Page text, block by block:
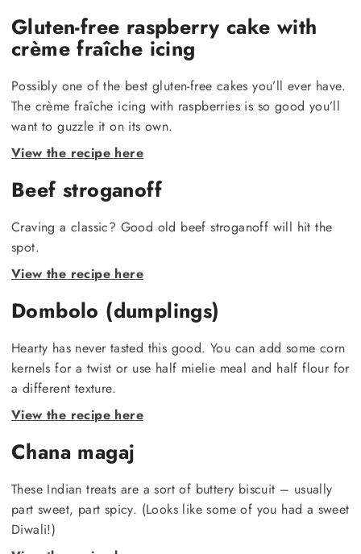
Gluten-free raspberry cake with
crème fraîche icing
Possibly one of the best gluten-free cakes you’ll ever have.
The crème fraîche icing with raspberries is so good you’ll
want to guzzle it on its own.
View the recipe here
Beef stroganoff
Craving a classic? Good old beef stroganoff will hit the
spot.
View the recipe here
Dombolo (dumplings)
Hearty has never tasted this good. You can add some corn
kernels for a twist or use half mielie meal and half flour for
a different texture.
View the recipe here
Chana magaj
These Indian treats are a sort of buttery biscuit – usually
part sweet, part spicy. (Looks like some of you had a sweet
Diwali!)